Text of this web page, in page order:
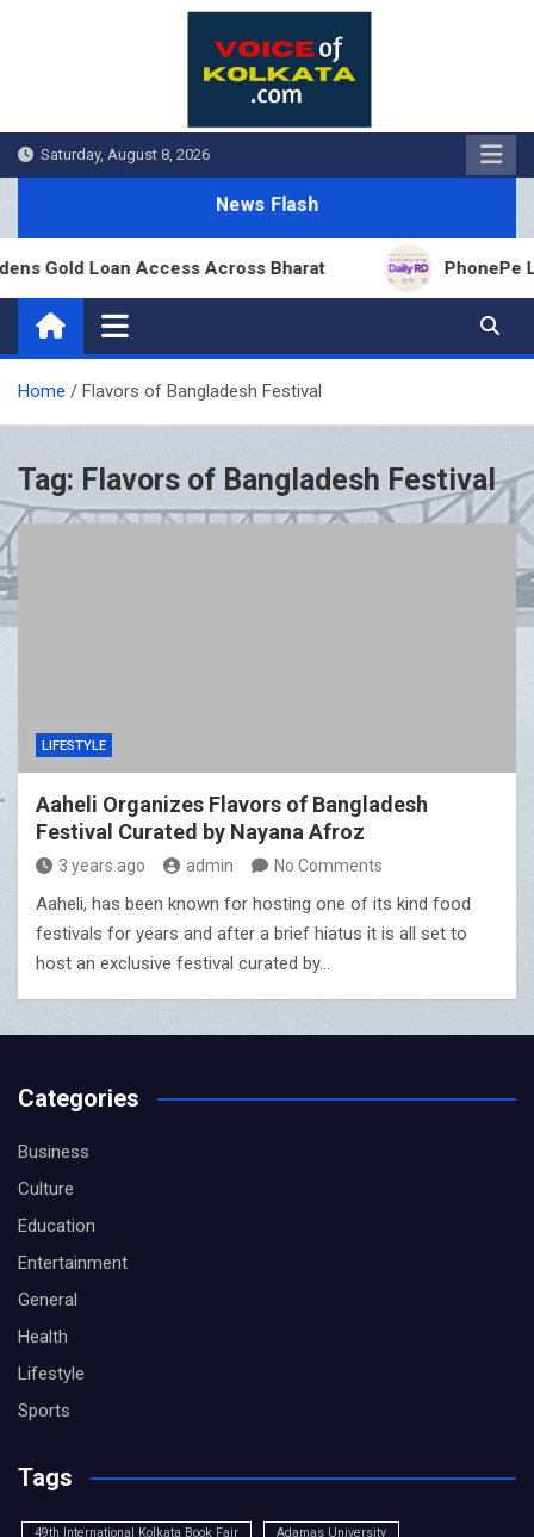
Saturday, August 8, 2026
News Flash
Gold Loan Access Across Bharat PhonePe
Home Flavors of Bangladesh Festival
Tag: Flavors of Bangladesh Festival
LIFESTYLE
Aaheli Organizes Flavors of Bangladesh
Festival Curated by Nayana Afroz
3 years ago admin No Comments
Aaheli, has been known for hosting one of its kind food
festivals for years and after a brief hiatus it is all set to
host an exclusive festival curated by…
Categories
Business
Culture
Education
Entertainment
General
Health
Lifestyle
Sports
Tags
49th International Kolkata Book Fair Adamas University